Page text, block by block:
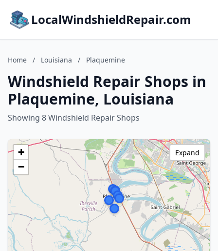
LocalWindshieldRepair.com
Home / Louisiana / Plaquemine
Windshield Repair Shops in
Plaquemine, Louisiana
Showing 8 Windshield Repair Shops
+
−
Expand